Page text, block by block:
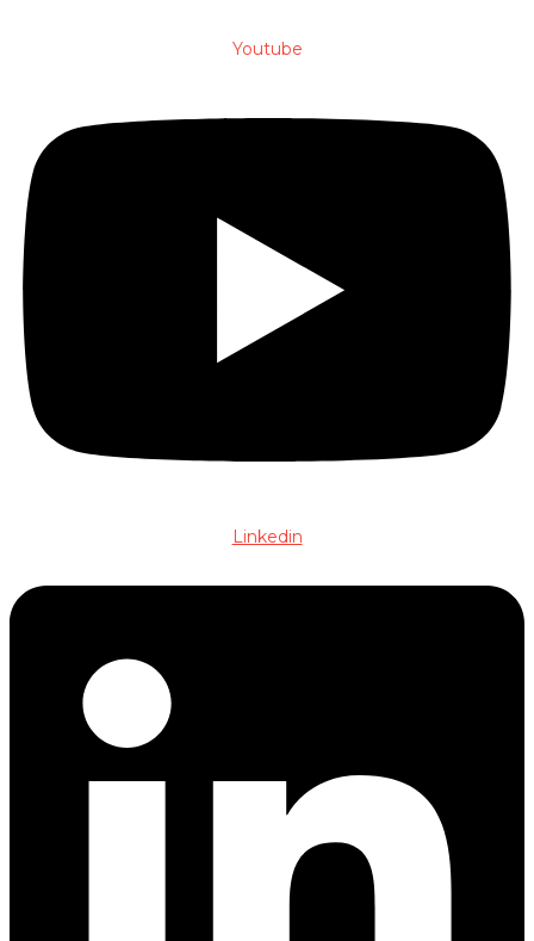
Youtube
Linkedin